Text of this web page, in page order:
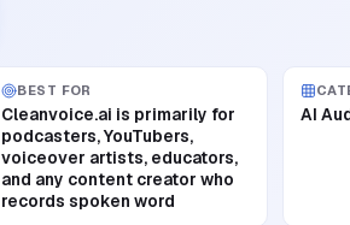
BEST FOR
Cleanvoice.ai is primarily for
podcasters, YouTubers,
voiceover artists, educators,
and any content creator who
records spoken word
AI